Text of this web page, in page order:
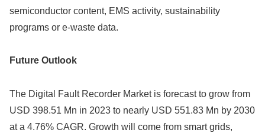
semiconductor content, EMS activity, sustainability
programs or e-waste data.
Future Outlook
The Digital Fault Recorder Market is forecast to grow from
USD 398.51 Mn in 2023 to nearly USD 551.83 Mn by 2030
at a 4.76% CAGR. Growth will come from smart grids,